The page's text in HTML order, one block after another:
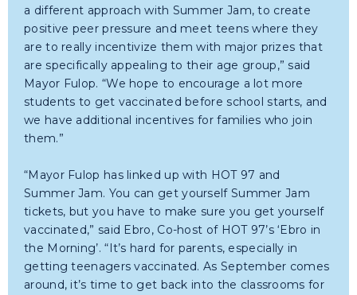
a different approach with Summer Jam, to create
positive peer pressure and meet teens where they
are to really incentivize them with major prizes that
are specifically appealing to their age group,” said
Mayor Fulop. “We hope to encourage a lot more
students to get vaccinated before school starts, and
we have additional incentives for families who join
them.”
“Mayor Fulop has linked up with HOT 97 and
Summer Jam. You can get yourself Summer Jam
tickets, but you have to make sure you get yourself
vaccinated,” said Ebro, Co-host of HOT 97’s ‘Ebro in
the Morning’. “It’s hard for parents, especially in
getting teenagers vaccinated. As September comes
around, it’s time to get back into the classrooms for